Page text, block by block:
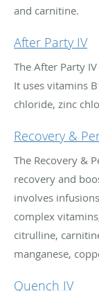
and carnitine.
After Party IV
The After Party
It uses vitamins
chloride, zinc
Recovery &
The Recovery &
recovery and
involves
complex
citrulline,
manganese,
Quench IV